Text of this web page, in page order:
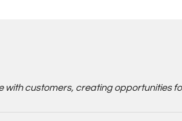
with customers, creating opportunities